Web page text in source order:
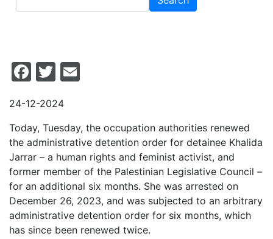
Facebook
Twitter
24-12-2024
Today, Tuesday, the occupation authorities renewed
the administrative detention order for detainee Khalida
Jarrar – a human rights and feminist activist, and
former member of the Palestinian Legislative Council –
for an additional six months. She was arrested on
December 26, 2023, and was subjected to an arbitrary
administrative detention order for six months, which
has since been renewed twice.